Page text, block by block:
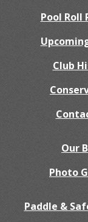
Pool Roll
Club
Our
Photo
Paddle &